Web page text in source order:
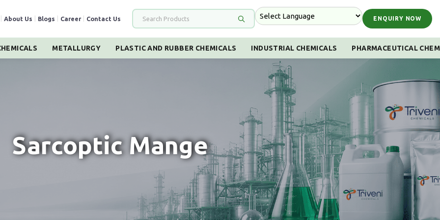
About Us Blogs Career Contact Us ENQUIRY NOW
METALLURGY PLASTIC AND RUBBER CHEMICALS INDUSTRIAL CHEMICALS PHARMACEUTICAL
Sarcoptic Mange